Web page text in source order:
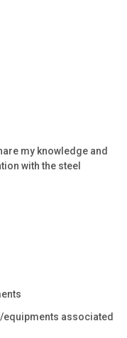
my knowledge and
with the steel
associated